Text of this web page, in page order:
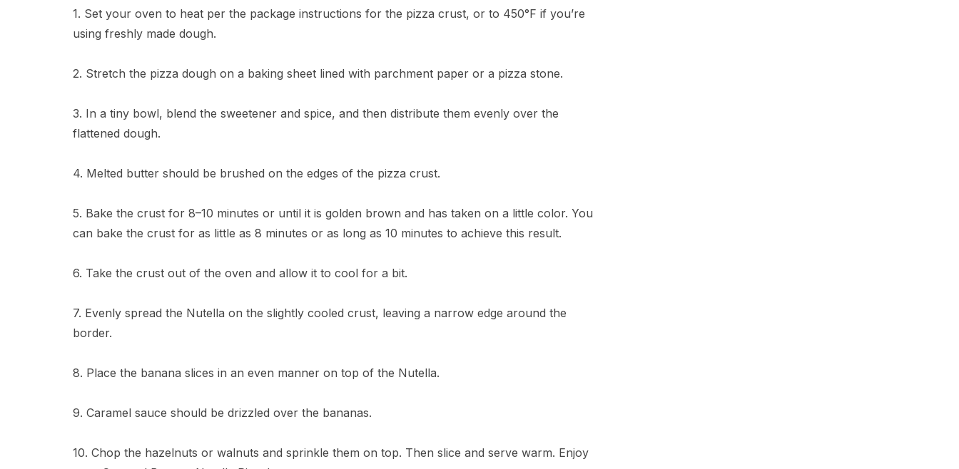
1. Set your oven to heat per the package instructions for the pizza crust, or to 450°F if you’re
using freshly made dough.
2. Stretch the pizza dough on a baking sheet lined with parchment paper or a pizza stone.
3. In a tiny bowl, blend the sweetener and spice, and then distribute them evenly over the
flattened dough.
4. Melted butter should be brushed on the edges of the pizza crust.
5. Bake the crust for 8–10 minutes or until it is golden brown and has taken on a little color. You
can bake the crust for as little as 8 minutes or as long as 10 minutes to achieve this result.
6. Take the crust out of the oven and allow it to cool for a bit.
7. Evenly spread the Nutella on the slightly cooled crust, leaving a narrow edge around the
border.
8. Place the banana slices in an even manner on top of the Nutella.
9. Caramel sauce should be drizzled over the bananas.
10. Chop the hazelnuts or walnuts and sprinkle them on top. Then slice and serve warm. Enjoy